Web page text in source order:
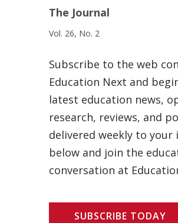
The Journal
Vol. 26, No. 2
Subscribe to the web
Education Next and
latest education news,
research, reviews, and
delivered weekly to your
below and join the
conversation at
SUBSCRIBE TODAY